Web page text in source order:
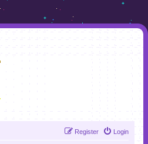
Login
Register